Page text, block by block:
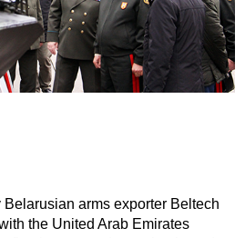
arms exporter Beltech
the United Arab Emirates